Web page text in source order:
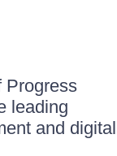
Progress
leading
and digital